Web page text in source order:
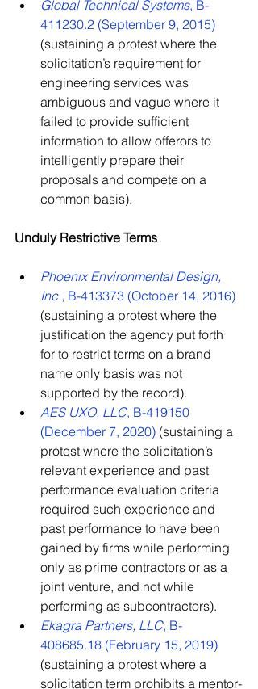
Global Technical Systems, B-
411230.2 (September 9, 2015)
(sustaining a protest where the
solicitation’s requirement for
engineering services was
ambiguous and vague where it
failed to provide sufficient
information to allow offerors to
intelligently prepare their
proposals and compete on a
common basis).
Unduly Restrictive Terms
Phoenix Environmental Design,
Inc., B-413373 (October 14, 2016)
(sustaining a protest where the
justification the agency put forth
for to restrict terms on a brand
name only basis was not
supported by the record).
AES UXO, LLC, B-419150
(December 7, 2020) (sustaining a
protest where the solicitation’s
relevant experience and past
performance evaluation criteria
required such experience and
past performance to have been
gained by firms while performing
only as prime contractors or as a
joint venture, and not while
performing as subcontractors).
Ekagra Partners, LLC, B-
408685.18 (February 15, 2019)
(sustaining a protest where a
solicitation term prohibits a mentor-